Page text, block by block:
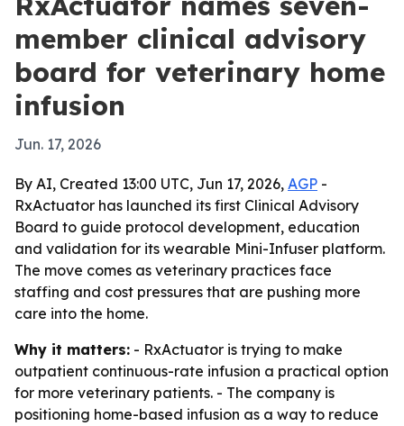
member clinical advisory
board for veterinary home
infusion
Jun. 17, 2026
By AI, Created 13:00 UTC, Jun 17, 2026, AGP -
RxActuator has launched its first Clinical Advisory
Board to guide protocol development, education
and validation for its wearable Mini-Infuser platform.
The move comes as veterinary practices face
staffing and cost pressures that are pushing more
care into the home.
Why it matters: - RxActuator is trying to make
outpatient continuous-rate infusion a practical option
for more veterinary patients. - The company is
positioning home-based infusion as a way to reduce